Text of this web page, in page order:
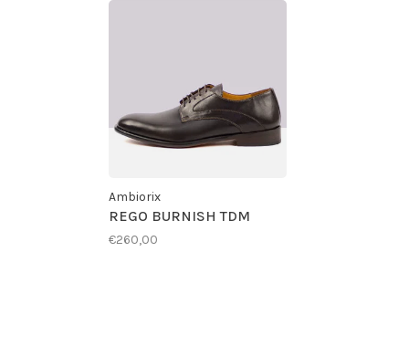
Ambiorix
REGO BURNISH TDM
€260,00